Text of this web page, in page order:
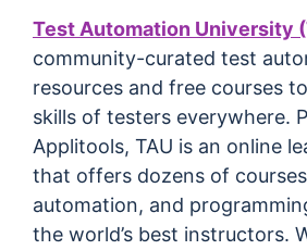
Test Automation University
community-curated test
resources and free courses
skills of testers everywhere.
Applitools, TAU is an online
that offers dozens of
automation, and
the world’s best instructors.